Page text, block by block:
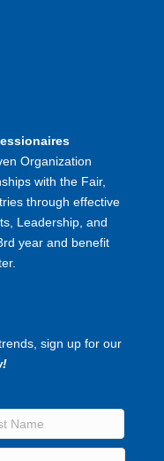
Organization
with the Fair,
through effective
Leadership, and
year and benefit
sign up for our